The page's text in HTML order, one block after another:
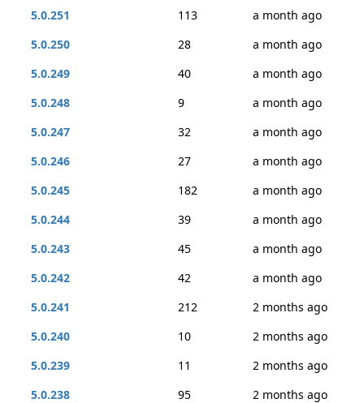
5.0.251
113
a month ago
5.0.250
28
a month ago
5.0.249
40
a month ago
5.0.248
9
a month ago
5.0.247
32
a month ago
5.0.246
27
a month ago
5.0.245
182
a month ago
5.0.244
39
a month ago
5.0.243
45
a month ago
5.0.242
42
a month ago
5.0.241
212
2 months ago
5.0.240
10
2 months ago
5.0.239
11
2 months ago
5.0.238
95
2 months ago